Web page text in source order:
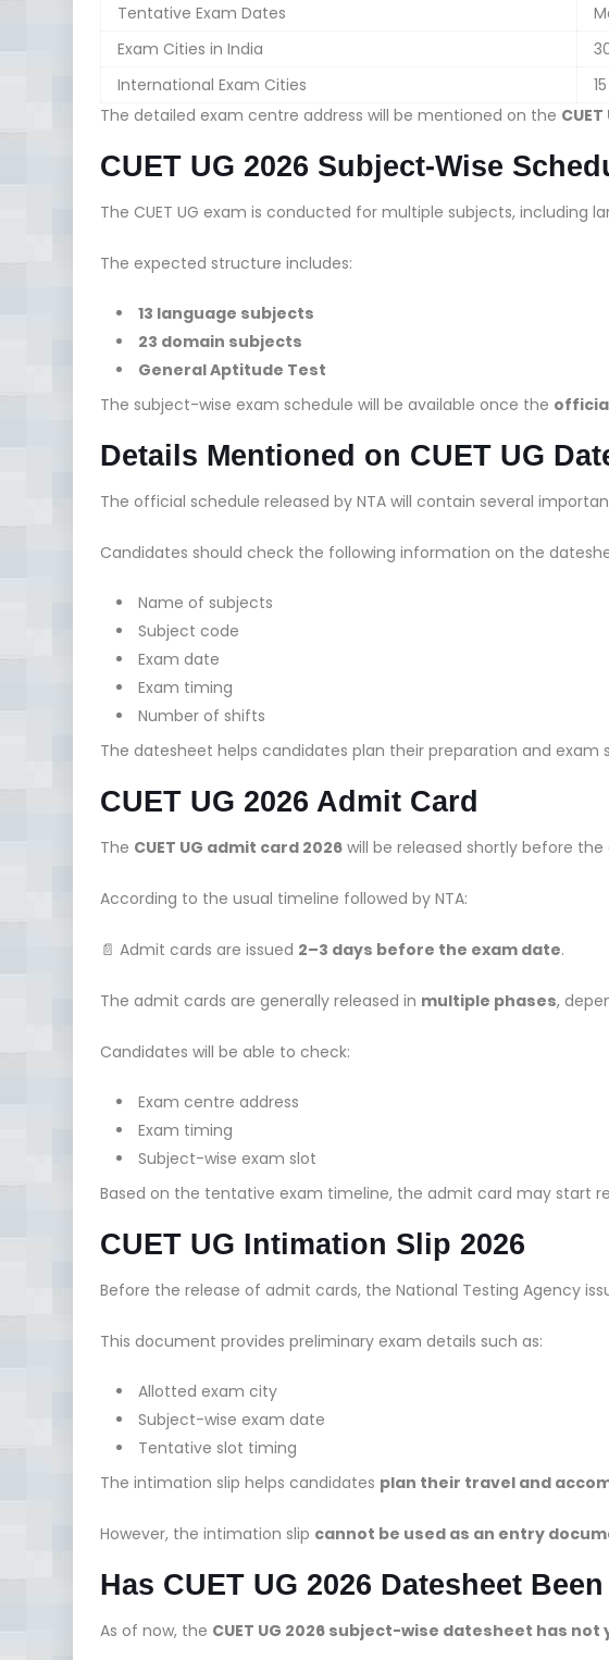
Tentative Exam Dates
Exam Cities in India
International Exam Cities
15
The detailed exam centre address will be mentioned on the
CUET UG 2026 Subject-Wise
The CUET UG exam is conducted for multiple subjects, including
The expected structure includes:
13 language subjects
23 domain subjects
General Aptitude Test
The subject-wise exam schedule will be available once the
Details Mentioned on CUET UG
The official schedule released by NTA will contain several
Candidates should check the following information on the
Name of subjects
Subject code
Exam date
Exam timing
Number of shifts
The datesheet helps candidates plan their preparation and exam
CUET UG 2026 Admit Card
The CUET UG admit card 2026 will be released shortly before
According to the usual timeline followed by NTA:
📄 Admit cards are issued 2–3 days before the exam date.
The admit cards are generally released in multiple phases,
Candidates will be able to check:
Exam centre address
Exam timing
Subject-wise exam slot
Based on the tentative exam timeline, the admit card may start
CUET UG Intimation Slip 2026
Before the release of admit cards, the National Testing Agency
This document provides preliminary exam details such as:
Allotted exam city
Subject-wise exam date
Tentative slot timing
The intimation slip helps candidates plan their travel and
However, the intimation slip cannot be used as an entry
Has CUET UG 2026 Datesheet
As of now, the CUET UG 2026 subject-wise datesheet has